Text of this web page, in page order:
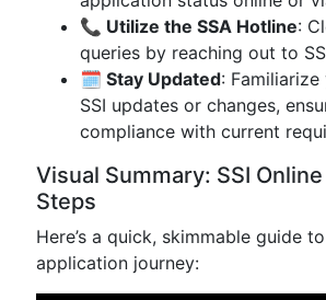
📞 Utilize the SSA Hotline:
queries by reaching out to
🗓 Stay Updated:
SSI updates or changes,
compliance with current
Visual Summary: SSI
Steps
Here’s a quick, skimmable guide
application journey: